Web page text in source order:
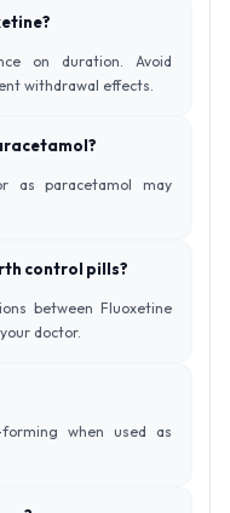
on duration. Avoid
withdrawal effects.
as paracetamol may
control pills?
between Fluoxetine
doctor.
when used as